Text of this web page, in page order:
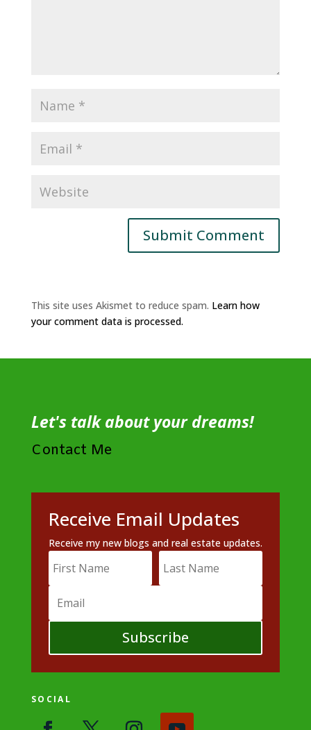
This site uses Akismet to reduce spam. Learn how
your comment data is processed.
Let's talk about your dreams!
Contact Me
Receive Email Updates
Receive my new blogs and real estate updates.
Subscribe
SOCIAL